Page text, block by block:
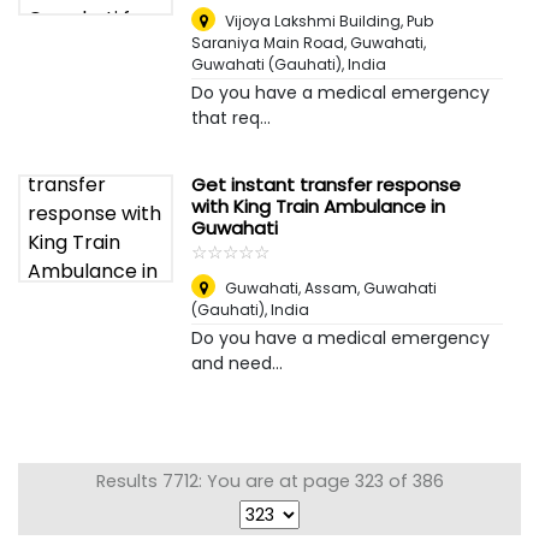
Vijoya Lakshmi Building, Pub
Saraniya Main Road, Guwahati,
Guwahati (Gauhati), India
Do you have a medical emergency
that req...
Get instant transfer response
with King Train Ambulance in
Guwahati
☆☆☆☆☆
★★★★★
Guwahati, Assam,Guwahati
(Gauhati), India
Do you have a medical emergency
and need...
Results 7712: You are at page 323 of 386